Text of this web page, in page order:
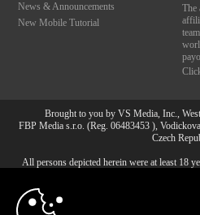
News & Announcements
New Mobile Tutorial
The
Brought to you by VS Media, Inc.,
FBP Media s.r.o. (Reg. 06483453 ),
Czech
All persons depicted herein were at least 18